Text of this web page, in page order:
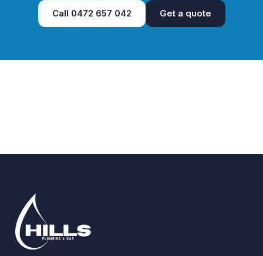
Call 0472 657 042 Get a quote